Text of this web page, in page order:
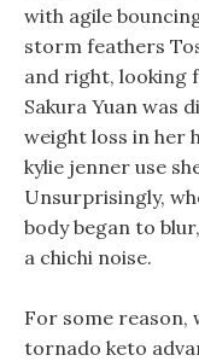
with agile
storm feathers
and right, looking
Sakura Yuan was
weight loss in her
kylie jenner use
Unsurprisingly,
body began to
a chichi noise.
For some reason,
tornado keto